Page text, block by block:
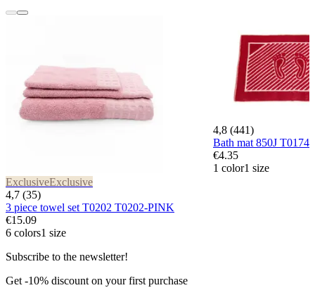
ExclusiveExclusive
4,7 (35)
3 piece towel set T0202 T0202-PINK
€15.09
6 colors1 size
4,8 (441)
Bath mat 850J
€4.35
1 color1 size
Subscribe to the newsletter!
Get -10% discount on your first purchase